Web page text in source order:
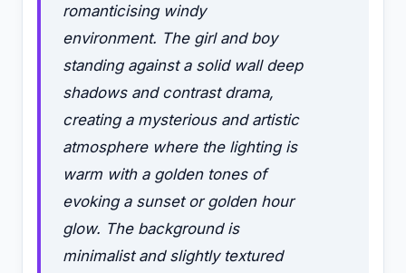
romanticising windy
environment. The girl and boy
standing against a solid wall deep
shadows and contrast drama,
creating a mysterious and artistic
atmosphere where the lighting is
warm with a golden tones of
evoking a sunset or golden hour
glow. The background is
minimalist and slightly textured